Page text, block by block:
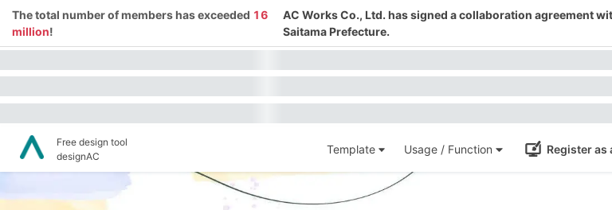
The total number of members has exceeded 16
million!
AC Works Co., Ltd. has signed a collaboration agreement
Saitama Prefecture.
Free design tool
designAC
Template Usage / Function Register as